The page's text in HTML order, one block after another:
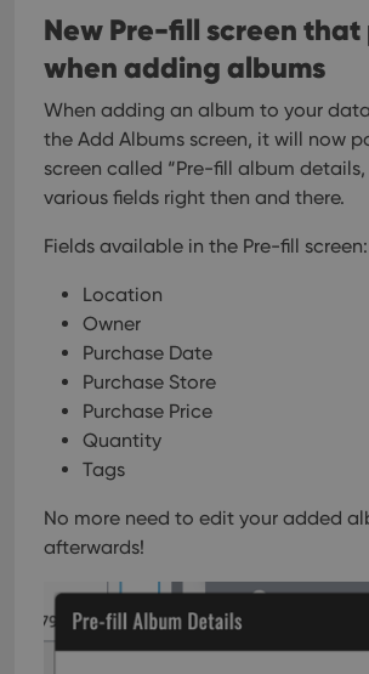
New Pre-fill screen that
when adding albums
When adding an album to your
the Add Albums screen, it will now
screen called “Pre-fill album
various fields right then and there.
Fields available in the Pre-fill screen:
Location
Owner
Purchase Date
Purchase Store
Purchase Price
Quantity
Tags
No more need to edit your added
afterwards!